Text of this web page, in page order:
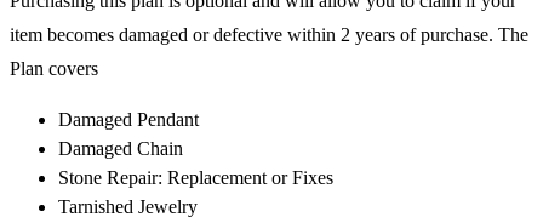
item becomes damaged or defective within 2 years of purchase. The
Plan covers
Damaged Pendant
Damaged Chain
Stone Repair: Replacement or Fixes
Tarnished Jewelry